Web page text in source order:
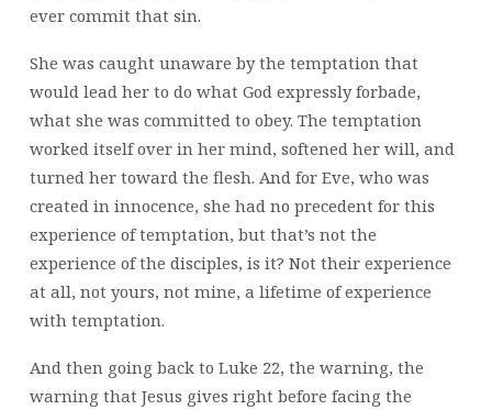
ever commit that sin.
She was caught unaware by the temptation that
would lead her to do what God expressly forbade,
what she was committed to obey. The temptation
worked itself over in her mind, softened her will, and
turned her toward the flesh. And for Eve, who was
created in innocence, she had no precedent for this
experience of temptation, but that’s not the
experience of the disciples, is it? Not their experience
at all, not yours, not mine, a lifetime of experience
with temptation.
And then going back to Luke 22, the warning, the
warning that Jesus gives right before facing the